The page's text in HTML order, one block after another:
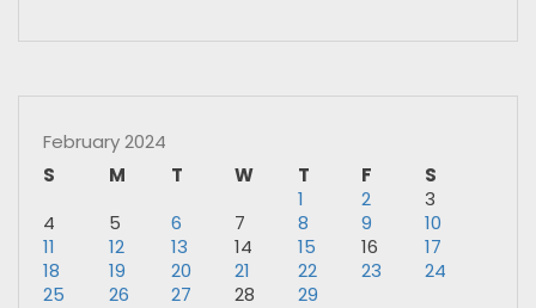
February 2024
S
M T W T F
S
1
2
3
4
5 6 7 8 9
10
11
12 13 14 15 16
17
18
19 20 21 22 23
24
25
26 27 28 29